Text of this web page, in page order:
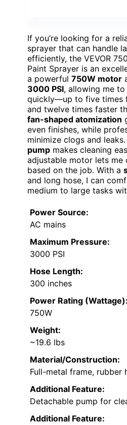
If you’re looking for a
sprayer that can handle
efficiently, the VEVOR
Paint Sprayer is an
a powerful 750W motor
3000 PSI, allowing me
quickly—up to five times
and twelve times faster
fan-shaped atomization
even finishes, while
minimize clogs and
pump makes cleaning
adjustable motor lets
based on the job. With a
and long hose, I can
medium to large tasks
Power Source:
AC mains
Maximum Pressure:
3000 PSI
Hose Length:
300 inches
Power Rating (Wattage):
750W
Weight:
~19.6 lbs
Material/Construction:
Full-metal frame, rubber
Additional Feature:
Detachable pump for
Additional Feature: